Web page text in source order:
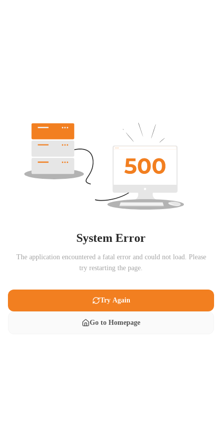
System Error
The application encountered a fatal error and could not load. Please
try restarting the page.
Try Again
Go to Homepage